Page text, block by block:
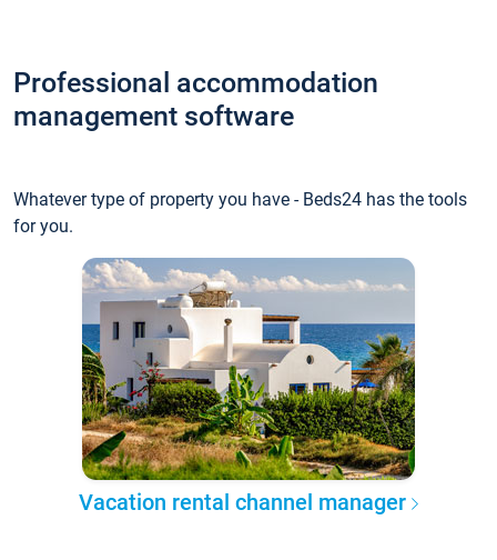
Professional accommodation
management software
Whatever type of property you have - Beds24 has the tools
for you.
Vacation rental channel manager